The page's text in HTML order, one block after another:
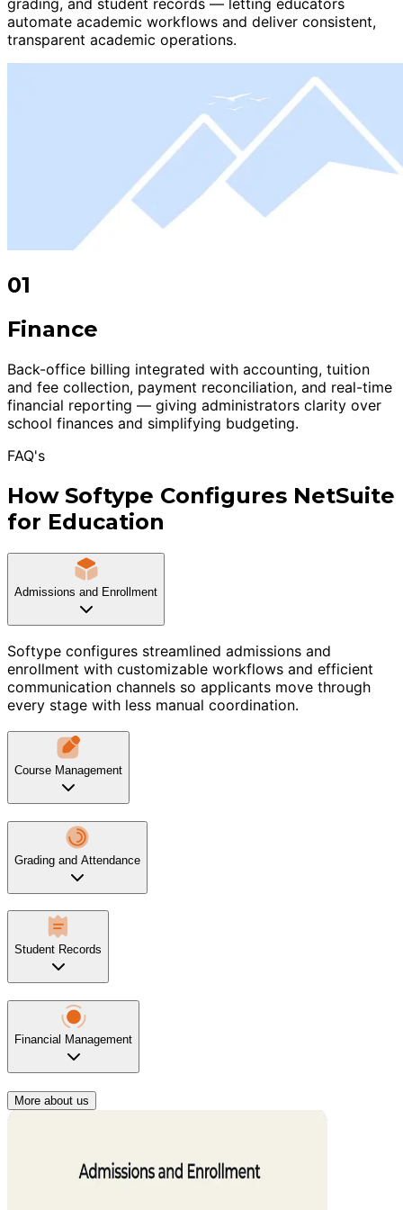
grading, and student records — letting educators
automate academic workflows and deliver consistent,
transparent academic operations.
01
Finance
Back-office billing integrated with accounting, tuition
and fee collection, payment reconciliation, and real-time
financial reporting — giving administrators clarity over
school finances and simplifying budgeting.
FAQ's
How Softype Configures NetSuite
for Education
Admissions and Enrollment
Softype configures streamlined admissions and
enrollment with customizable workflows and efficient
communication channels so applicants move through
every stage with less manual coordination.
Course Management
Grading and Attendance
Student Records
Financial Management
More about us